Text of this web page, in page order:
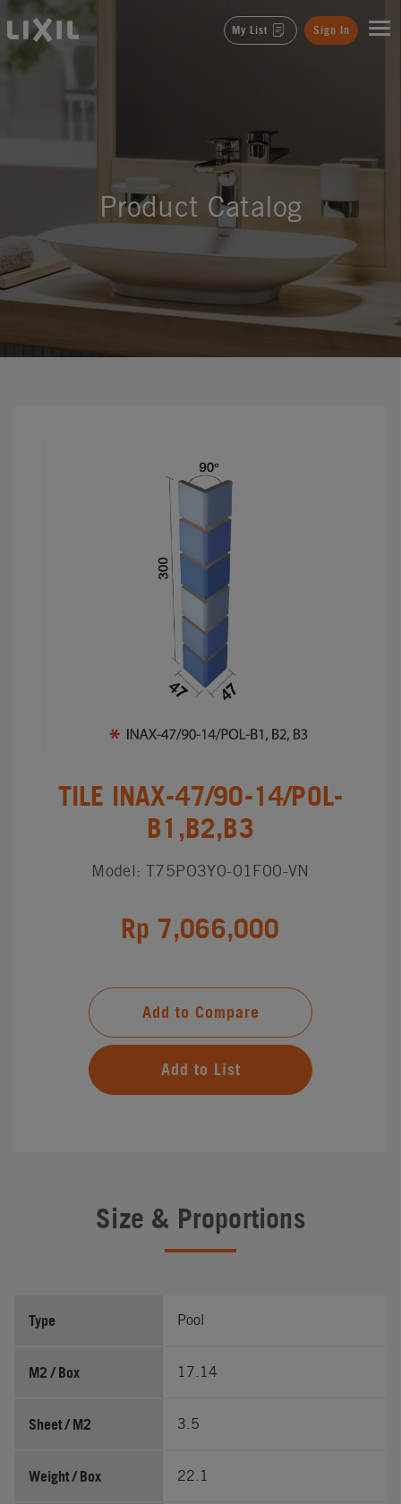
LIXIL My List Sign In
Product Catalog
TILE INAX-47/90-14/POL-
B1,B2,B3
Model: T75PO3Y0-01F00-VN
Rp 7,066,000
Add to Compare
Add to List
Size & Proportions
Type Pool
M2 / Box 17.14
Sheet / M2 3.5
Weight / Box 22.1